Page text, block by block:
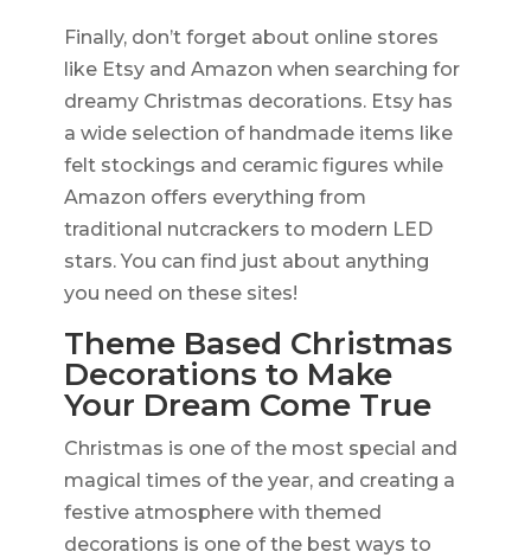
Finally, don’t forget about online stores
like Etsy and Amazon when searching for
dreamy Christmas decorations. Etsy has
a wide selection of handmade items like
felt stockings and ceramic figures while
Amazon offers everything from
traditional nutcrackers to modern LED
stars. You can find just about anything
you need on these sites!
Theme Based Christmas
Decorations to Make
Your Dream Come True
Christmas is one of the most special and
magical times of the year, and creating a
festive atmosphere with themed
decorations is one of the best ways to